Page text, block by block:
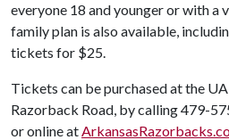
everyone 18 and younger or with a
family plan is also available,
tickets for $25.
Tickets can be purchased at the
Razorback Road, by calling 479-
or online at